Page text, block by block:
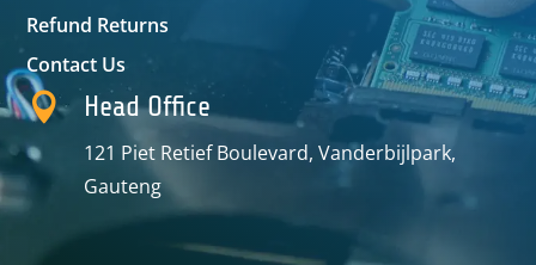
Refund Returns
Contact Us
 Head Office
121 Piet Retief Boulevard, Vanderbijlpark,
Gauteng